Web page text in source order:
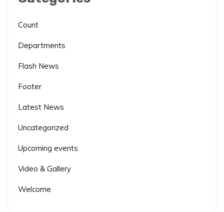
Count
Departments
Flash News
Footer
Latest News
Uncategorized
Upcoming events
Video & Gallery
Welcome